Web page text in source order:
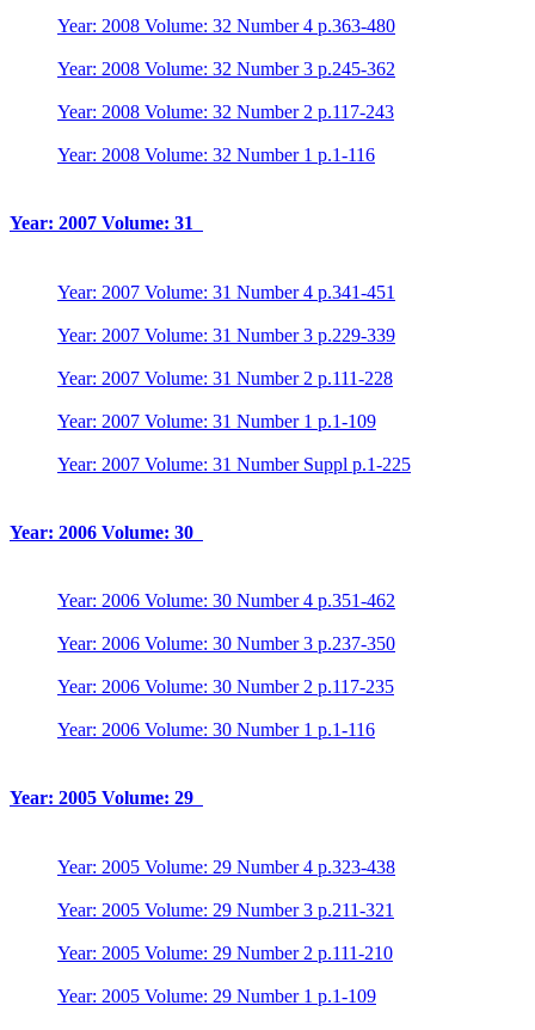
Year: 2008 Volume: 32 Number 4 p.363-480
Year: 2008 Volume: 32 Number 3 p.245-362
Year: 2008 Volume: 32 Number 2 p.117-243
Year: 2008 Volume: 32 Number 1 p.1-116
Year: 2007 Volume: 31
Year: 2007 Volume: 31 Number 4 p.341-451
Year: 2007 Volume: 31 Number 3 p.229-339
Year: 2007 Volume: 31 Number 2 p.111-228
Year: 2007 Volume: 31 Number 1 p.1-109
Year: 2007 Volume: 31 Number Suppl p.1-225
Year: 2006 Volume: 30
Year: 2006 Volume: 30 Number 4 p.351-462
Year: 2006 Volume: 30 Number 3 p.237-350
Year: 2006 Volume: 30 Number 2 p.117-235
Year: 2006 Volume: 30 Number 1 p.1-116
Year: 2005 Volume: 29
Year: 2005 Volume: 29 Number 4 p.323-438
Year: 2005 Volume: 29 Number 3 p.211-321
Year: 2005 Volume: 29 Number 2 p.111-210
Year: 2005 Volume: 29 Number 1 p.1-109